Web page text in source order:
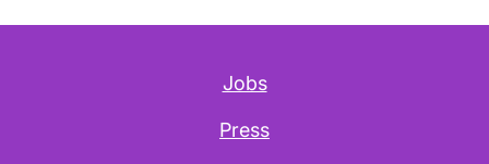
Jobs
Press